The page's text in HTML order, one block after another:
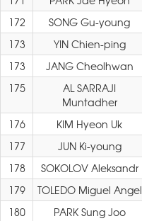
172
SONG Gu-young
173
YIN Chien-ping
173
JANG Cheolhwan
175
AL SARRAJI
Muntadher
176 KIM Hyeon Uk
177
JUN Ki-young
178
SOKOLOV Aleksandr
179
TOLEDO Miguel Angel
180
PARK Sung Joo